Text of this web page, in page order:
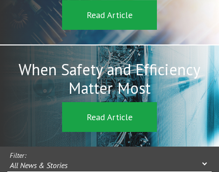
Read Article
When Safety and Efficiency
Matter Most
Read Article
Filter:
All News & Stories